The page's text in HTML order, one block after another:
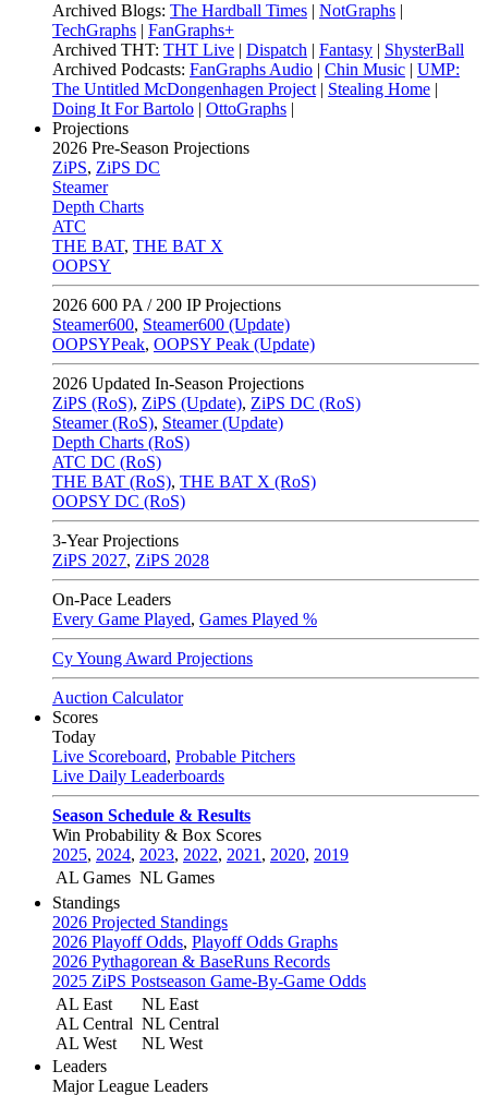
Archived Blogs: The Hardball Times | NotGraphs |
TechGraphs | FanGraphs+
Archived THT: THT Live | Dispatch | Fantasy | ShysterBall
Archived Podcasts: FanGraphs Audio | Chin Music | UMP:
The Untitled McDongenhagen Project | Stealing Home |
Doing It For Bartolo | OttoGraphs |
Projections
2026 Pre-Season Projections
ZiPS, ZiPS DC
Steamer
Depth Charts
ATC
THE BAT, THE BAT X
OOPSY
2026 600 PA / 200 IP Projections
Steamer600, Steamer600 (Update)
OOPSYPeak, OOPSY Peak (Update)
2026 Updated In-Season Projections
ZiPS (RoS), ZiPS (Update), ZiPS DC (RoS)
Steamer (RoS), Steamer (Update)
Depth Charts (RoS)
ATC DC (RoS)
THE BAT (RoS), THE BAT X (RoS)
OOPSY DC (RoS)
3-Year Projections
ZiPS 2027, ZiPS 2028
On-Pace Leaders
Every Game Played, Games Played %
Cy Young Award Projections
Auction Calculator
Scores
Today
Live Scoreboard, Probable Pitchers
Live Daily Leaderboards
Season Schedule & Results
Win Probability & Box Scores
2025, 2024, 2023, 2022, 2021 , 2020, 2019
AL Games NL Games
Standings
2026 Projected Standings
2026 Playoff Odds, Playoff Odds Graphs
2026 Pythagorean & BaseRuns Records
2025 ZiPS Postseason Game-By-Game Odds
AL East
AL Central
AL West
NL East
NL Central
NL West
Leaders
Major League Leaders